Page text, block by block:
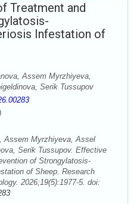
Treatment and
Infestation of
Assem Myrzhiyeva,
Serik Tussupov
Assem Myrzhiyeva, Assel
Serik Tussupov. Effective
of Strongylatosis-
of Sheep. Research
2026;19(5):1977-5. doi: